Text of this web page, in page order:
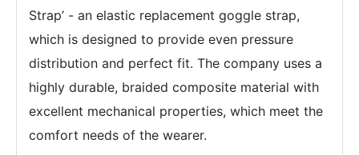
Strap’ - an elastic replacement goggle strap,
which is designed to provide even pressure
distribution and perfect fit. The company uses a
highly durable, braided composite material with
excellent mechanical properties, which meet the
comfort needs of the wearer.